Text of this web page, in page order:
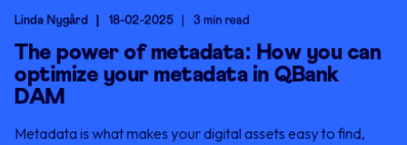
Linda Nygård 18-02-2025 3 min read
The power of metadata: How you can
optimize your metadata in QBank
DAM
Metadata is what makes your digital assets easy to find,